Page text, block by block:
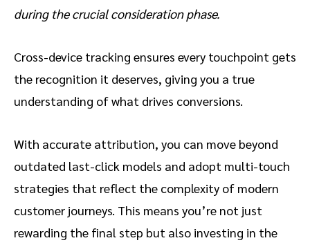
during the crucial consideration phase.
Cross-device tracking ensures every touchpoint gets
the recognition it deserves, giving you a true
understanding of what drives conversions.
With accurate attribution, you can move beyond
outdated last-click models and adopt multi-touch
strategies that reflect the complexity of modern
customer journeys. This means you’re not just
rewarding the final step but also investing in the